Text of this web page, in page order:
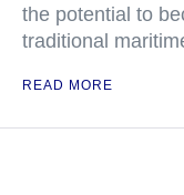
the potential to
traditional
READ MORE